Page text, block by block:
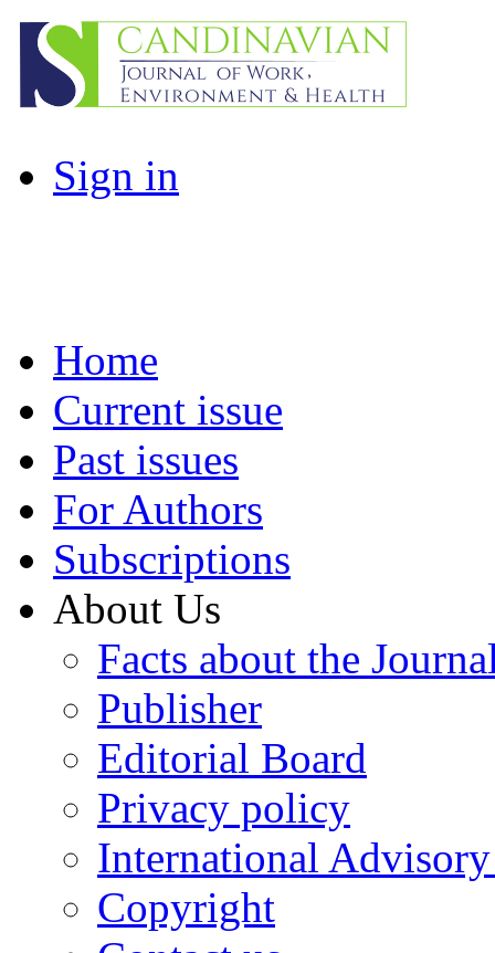
Sign in
Home
Current issue
Past issues
For Authors
Subscriptions
About Us
Facts about the
Publisher
Editorial Board
Privacy policy
International
Copyright